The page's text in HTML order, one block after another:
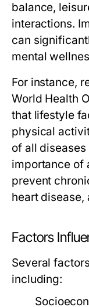
balance,
interactions.
can
mental
For instance,
World Health
that lifestyle
physical
of all
importance of
prevent
heart disease,
Factors
Several
including: